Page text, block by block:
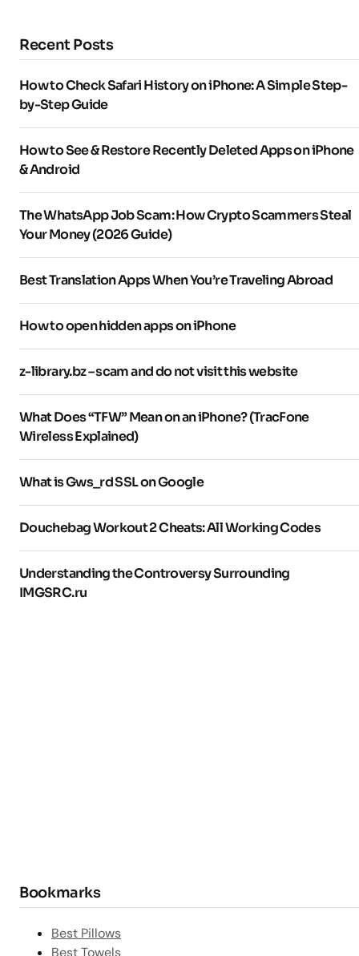
Recent Posts
How to Check Safari History on iPhone: A Simple Step-
by-Step Guide
How to See & Restore Recently Deleted Apps on iPhone
& Android
The WhatsApp Job Scam: How Crypto Scammers Steal
Your Money (2026 Guide)
Best Translation Apps When You’re Traveling Abroad
How to open hidden apps on iPhone
z-library.bz – scam and do not visit this website
What Does “TFW” Mean on an iPhone? (TracFone
Wireless Explained)
What is Gws_rd SSL on Google
Douchebag Workout 2 Cheats: All Working Codes
Understanding the Controversy Surrounding
IMGSRC.ru
Bookmarks
Best Pillows
Best Towels